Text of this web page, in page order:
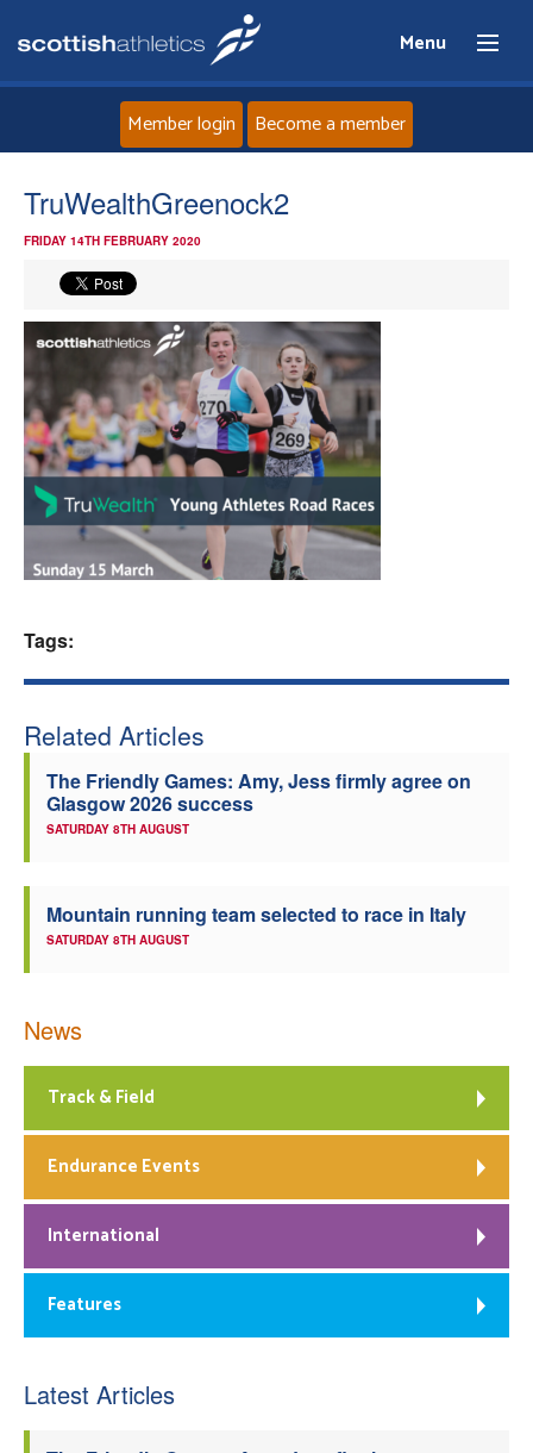
Menu
Home
News
Events
Athletes
Clubs
Welfare
Member login Become a member
TruWealthGreenock2
FRIDAY 14TH FEBRUARY 2020
Tags:
Related Articles
The Friendly Games: Amy, Jess firmly agree on
Glasgow 2026 success
SATURDAY 8TH AUGUST
Mountain running team selected to race in Italy
SATURDAY 8TH AUGUST
News
Track & Field
Endurance Events
International
Features
Latest Articles